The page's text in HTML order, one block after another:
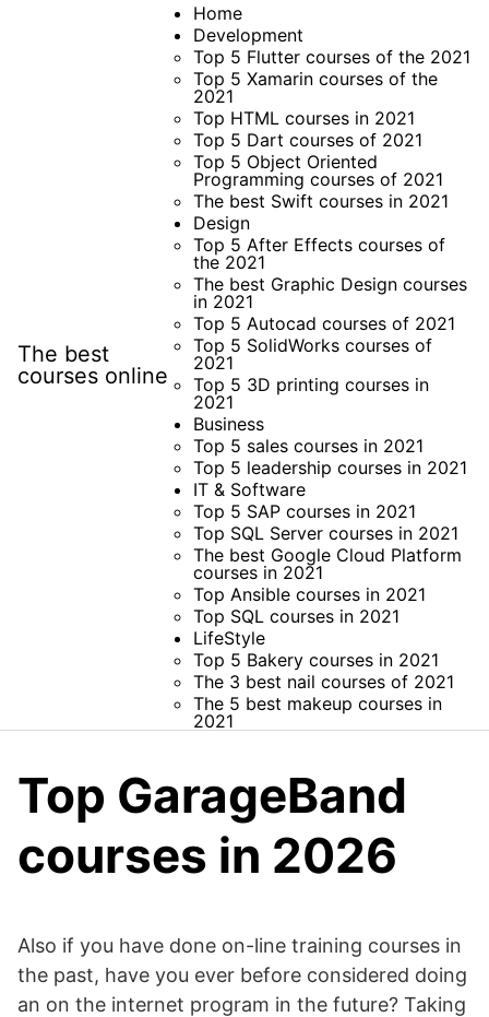
The best
courses online
Home
Development
Top 5 Flutter courses of the 2021
Top 5 Xamarin courses of the
2021
Top HTML courses in 2021
Top 5 Dart courses of 2021
Top 5 Object Oriented
Programming courses of 2021
The best Swift courses in 2021
Design
Top 5 After Effects courses of
the 2021
The best Graphic Design courses
in 2021
Top 5 Autocad courses of 2021
Top 5 SolidWorks courses of
2021
Top 5 3D printing courses in
2021
Business
Top 5 sales courses in 2021
Top 5 leadership courses in 2021
IT & Software
Top 5 SAP courses in 2021
Top SQL Server courses in 2021
The best Google Cloud Platform
courses in 2021
Top Ansible courses in 2021
Top SQL courses in 2021
LifeStyle
Top 5 Bakery courses in 2021
The 3 best nail courses of 2021
The 5 best makeup courses in
2021
Top GarageBand
courses in 2026
Also if you have done on-line training courses in
the past, have you ever before considered doing
an on the internet program in the future? Taking